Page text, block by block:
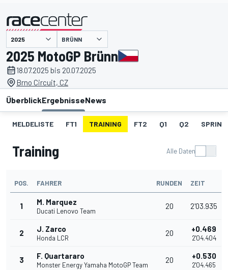
BRÜNN
2025 MotoGP Brünn
18.07.2025 bis 20.07.2025
Brno Circuit, CZ
ÜberblickErgebnisseNews
MELDELISTE FT1 TRAINING FT2 Q1 Q2 SPRINT
Training Alle Daten
POS. FAHRER RUNDEN ZEIT
1 M. Marquez
Ducati Lenovo Team
20 2'03.935
2 J. Zarco
Honda LCR
20 +0.469
2'04.404
3 F. Quartararo
Monster Energy Yamaha MotoGP Team
20 +0.530
2'04.465